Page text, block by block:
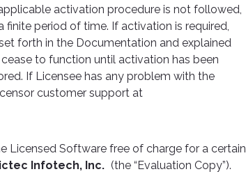
activation procedure is not followed,
period of time. If activation is required,
forth in the Documentation and explained
to function until activation has been
If Licensee has any problem with the
customer support at
Licensed Software free of charge for a certain
Infotech, Inc. (the “Evaluation Copy”).